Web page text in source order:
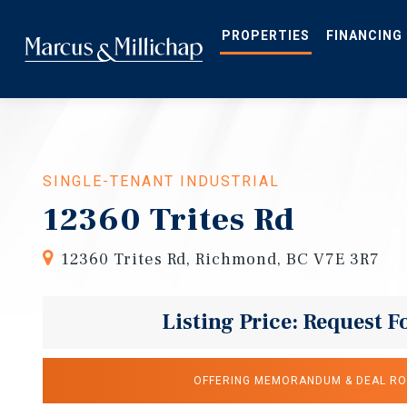
main
content
PROPERTIES
SINGLE-TENANT INDUSTRIAL
12360 Trites Rd
12360 Trites Rd, Richmond, BC V7E 3R7
Listing Price: Request
OFFERING MEMORANDUM & DEAL